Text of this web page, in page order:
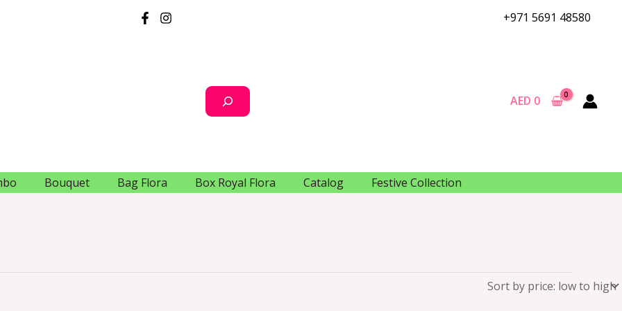
+971 5691 48580
AED 0
Bouquet Bag Flora Box Royal Flora Catalog Festive Collection